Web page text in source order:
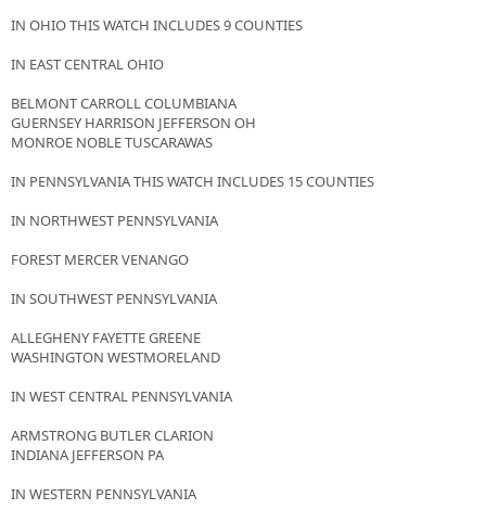
IN OHIO THIS WATCH INCLUDES 9 COUNTIES
IN EAST CENTRAL OHIO
BELMONT CARROLL COLUMBIANA
GUERNSEY HARRISON JEFFERSON OH
MONROE NOBLE TUSCARAWAS
IN PENNSYLVANIA THIS WATCH INCLUDES 15 COUNTIES
IN NORTHWEST PENNSYLVANIA
FOREST MERCER VENANGO
IN SOUTHWEST PENNSYLVANIA
ALLEGHENY FAYETTE GREENE
WASHINGTON WESTMORELAND
IN WEST CENTRAL PENNSYLVANIA
ARMSTRONG BUTLER CLARION
INDIANA JEFFERSON PA
IN WESTERN PENNSYLVANIA